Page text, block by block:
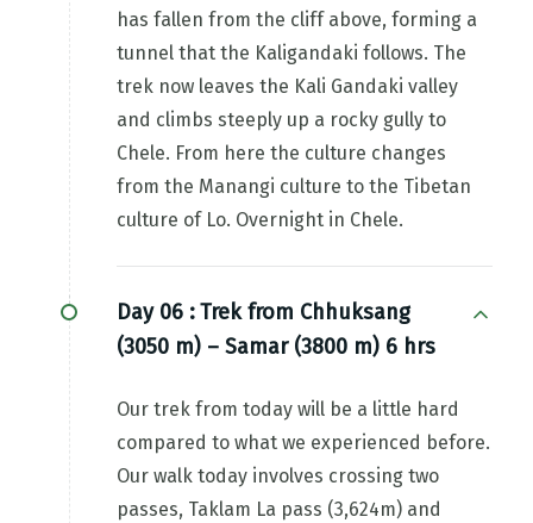
has fallen from the cliff above, forming a
tunnel that the Kaligandaki follows. The
trek now leaves the Kali Gandaki valley
and climbs steeply up a rocky gully to
Chele. From here the culture changes
from the Manangi culture to the Tibetan
culture of Lo. Overnight in Chele.
Day 06 :Trek from Chhuksang
(3050 m) – Samar (3800 m) 6 hrs
Our trek from today will be a little hard
compared to what we experienced before.
Our walk today involves crossing two
passes, Taklam La pass (3,624m) and